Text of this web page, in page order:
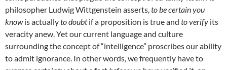
philosopher Ludwig Wittgenstein asserts,to be certain you
knowis actuallyto doubtif a proposition is true and to verify its
veracity anew. Yet our current language and culture
surrounding the concept of “intelligence” proscribes our ability
to admit ignorance. In other words, we frequently have to